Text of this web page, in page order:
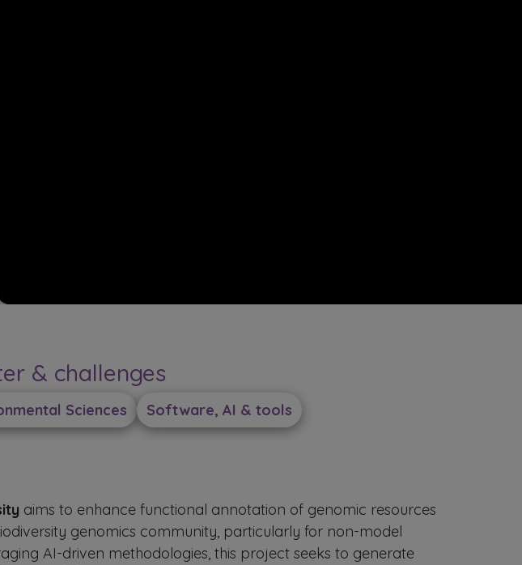
& challenges
Sciences Software, AI & tools
aims to enhance functional annotation of genomic resources
genomics community, particularly for non-model
AI-driven methodologies, this project seeks to generate